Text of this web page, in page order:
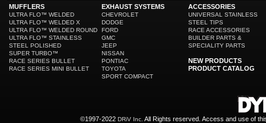
MUFFLERS
ULTRA FLO™ WELDED
ULTRA FLO™ WELDED X
ULTRA FLO™ WELDED ROUND
ULTRA FLO™ STAINLESS
STEEL POLISHED
SUPER TURBO™
RACE SERIES BULLET
RACE SERIES MINI BULLET
EXHAUST SYSTEMS
CHEVROLET
DODGE
FORD
GMC
JEEP
NISSAN
PONTIAC
TOYOTA
SPORT COMPACT
ACCESSORIES
UNIVERSAL STAINLESS
STEEL TIPS
RACE ACCESSORIES
BUILDER PARTS &
SPECIALITY PARTS
NEW PRODUCTS
PRODUCT CATALOG
©1997-2022 DRiV Inc. All Rights reserved. Access and use of